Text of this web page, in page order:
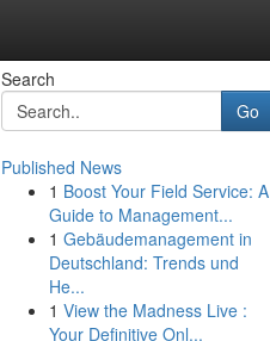
Search
Go
Published News
1 Boost Your Field Service: A
Guide to Management...
1 Gebäudemanagement in
Deutschland: Trends und
He...
1 View the Madness Live :
Your Definitive Onl...